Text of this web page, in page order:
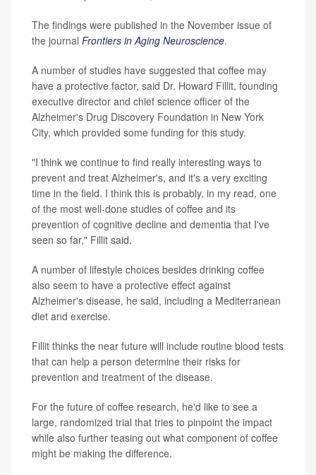
The findings were published in the November issue of
the journal Frontiers in Aging Neuroscience.
A number of studies have suggested that coffee may
have a protective factor, said Dr. Howard Fillit, founding
executive director and chief science officer of the
Alzheimer's Drug Discovery Foundation in New York
City, which provided some funding for this study.
"I think we continue to find really interesting ways to
prevent and treat Alzheimer's, and it's a very exciting
time in the field. I think this is probably, in my read, one
of the most well-done studies of coffee and its
prevention of cognitive decline and dementia that I've
seen so far," Fillit said.
A number of lifestyle choices besides drinking coffee
also seem to have a protective effect against
Alzheimer's disease, he said, including a Mediterranean
diet and exercise.
Fillit thinks the near future will include routine blood tests
that can help a person determine their risks for
prevention and treatment of the disease.
For the future of coffee research, he'd like to see a
large, randomized trial that tries to pinpoint the impact
while also further teasing out what component of coffee
might be making the difference.